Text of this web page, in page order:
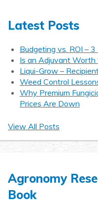
Latest Posts
Budgeting vs. ROI –
Is an Adjuvant Worth
Liqui-Grow –
Weed Control
Why Premium
Prices Are Down
View All Posts
Agronomy
Book